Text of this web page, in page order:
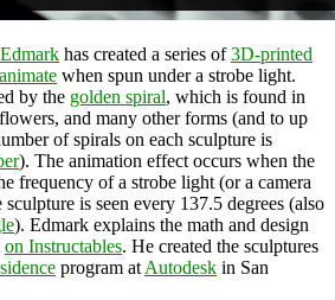
has created a series of3D-printed
when spun under a strobe light.
by the golden spiral, which is found in
and many other forms (and to up
of spirals on each sculpture is
). The animation effect occurs when the
frequency of a strobe light (or a camera
sculpture is seen every 137.5 degrees (also
). Edmark explains the math and design
on Instructables. He created the sculptures
program at Autodesk in San